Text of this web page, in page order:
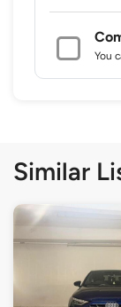
You
Similar